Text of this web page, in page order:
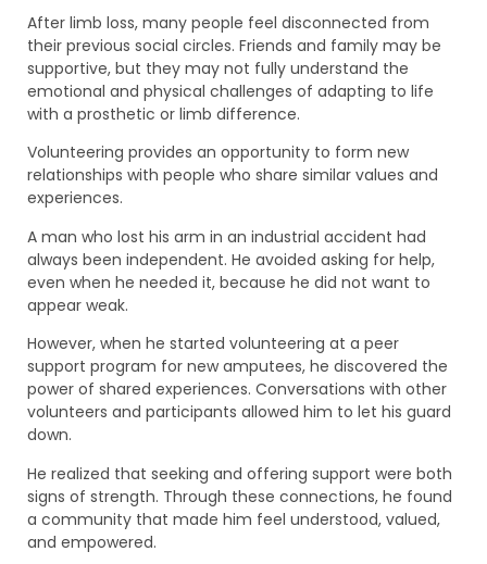
After limb loss, many people feel disconnected from
their previous social circles. Friends and family may be
supportive, but they may not fully understand the
emotional and physical challenges of adapting to life
with a prosthetic or limb difference.
Volunteering provides an opportunity to form new
relationships with people who share similar values and
experiences.
A man who lost his arm in an industrial accident had
always been independent. He avoided asking for help,
even when he needed it, because he did not want to
appear weak.
However, when he started volunteering at a peer
support program for new amputees, he discovered the
power of shared experiences. Conversations with other
volunteers and participants allowed him to let his guard
down.
He realized that seeking and offering support were both
signs of strength. Through these connections, he found
a community that made him feel understood, valued,
and empowered.